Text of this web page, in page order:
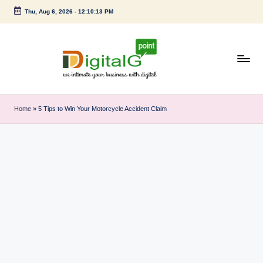
Skip
Thu, Aug 6, 2026- 12:10:14 PM
i
g
Home » 5 Tips to Win Your Motorcycle Accident Claim